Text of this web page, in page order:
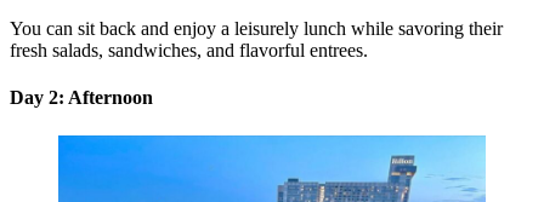
You can sit back and enjoy a leisurely lunch while savoring their
fresh salads, sandwiches, and flavorful entrees.
Day 2: Afternoon